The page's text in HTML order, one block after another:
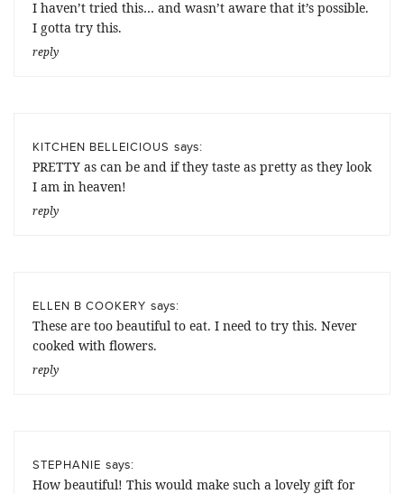
I haven’t tried this… and wasn’t aware that it’s possible.
I gotta try this.
reply
KITCHEN BELLEICIOUS says:
PRETTY as can be and if they taste as pretty as they look
I am in heaven!
reply
ELLEN B COOKERY says:
These are too beautiful to eat. I need to try this. Never
cooked with flowers.
reply
STEPHANIE says:
How beautiful! This would make such a lovely gift for